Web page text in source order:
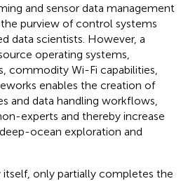
and sensor data management
purview of control systems
data scientists. However, a
operating systems,
commodity Wi-Fi capabilities,
enables the creation of
and data handling workflows,
experts and thereby increase
ocean exploration and
itself, only partially completes the